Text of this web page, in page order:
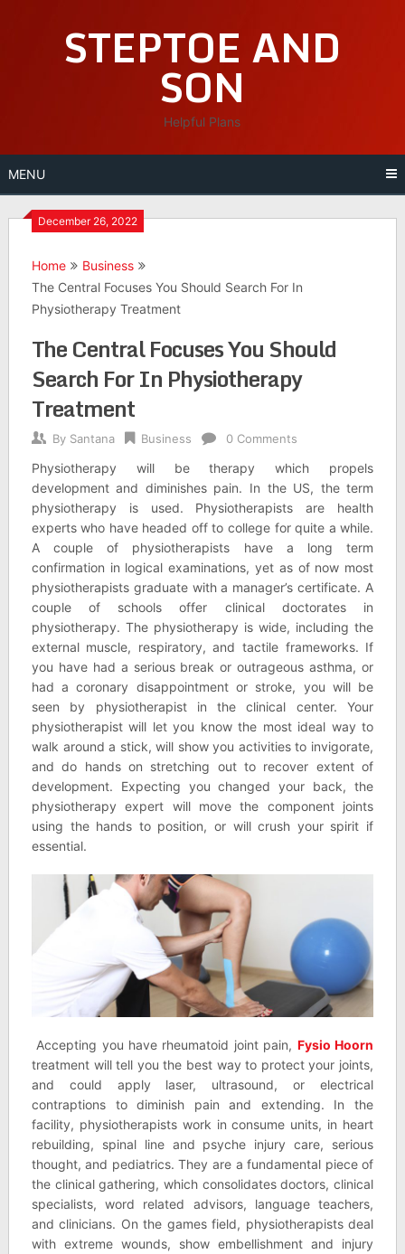
STEPTOE AND
SON
Helpful Plans
MENU
December 26, 2022
Home
Business
The Central Focuses You Should Search For In
Physiotherapy Treatment
The Central Focuses You Should
Search For In Physiotherapy
Treatment
By Santana Business 0 Comments
Physiotherapy will be therapy which propels
development and diminishes pain. In the US, the term
physiotherapy is used. Physiotherapists are health
experts who have headed off to college for quite a while.
A couple of physiotherapists have a long term
confirmation in logical examinations, yet as of now most
physiotherapists graduate with a manager’s certificate. A
couple of schools offer clinical doctorates in
physiotherapy. The physiotherapy is wide, including the
external muscle, respiratory, and tactile frameworks. If
you have had a serious break or outrageous asthma, or
had a coronary disappointment or stroke, you will be
seen by physiotherapist in the clinical center. Your
physiotherapist will let you know the most ideal way to
walk around a stick, will show you activities to invigorate,
and do hands on stretching out to recover extent of
development. Expecting you changed your back, the
physiotherapy expert will move the component joints
using the hands to position, or will crush your spirit if
essential.
Accepting you have rheumatoid joint pain, Fysio Hoorn
treatment will tell you the best way to protect your joints,
and could apply laser, ultrasound, or electrical
contraptions to diminish pain and extending. In the
facility, physiotherapists work in consume units, in heart
rebuilding, spinal line and psyche injury care, serious
thought, and pediatrics. They are a fundamental piece of
the clinical gathering, which consolidates doctors, clinical
specialists, word related advisors, language teachers,
and clinicians. On the games field, physiotherapists deal
with extreme wounds, show embellishment and injury